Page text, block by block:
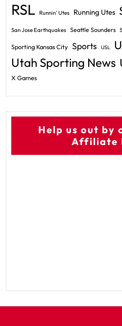
RSL Runnin' Utes Running Utes
San Jose Earthquakes Seattle Sounders
Sporting Kansas City Sports USL
Utah Sporting News
X Games
Help us out by
Affiliate